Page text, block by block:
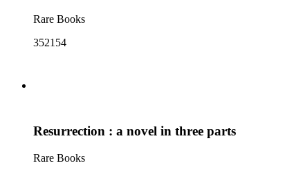
Rare Books
352154
Resurrection : a novel in three parts
Rare Books